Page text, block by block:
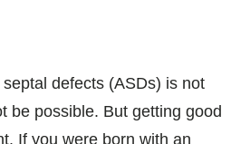
defects (ASDs) is not
be possible. But getting good
If you were born with an